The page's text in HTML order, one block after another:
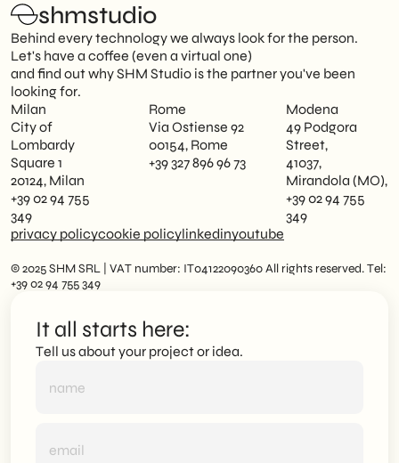
shmstudio
Behind every technology we always look for the person.
Let's have a coffee (even a virtual one)
and find out why SHM Studio is the partner you've been
looking for.
Milan
City of
Lombardy
Square 1
20124, Milan
+39 02 94 755
349
Rome
Via Ostiense 92
00154, Rome
+39 327 896 96 73
Modena
49 Podgora
Street,
41037,
Mirandola (MO),
+39 02 94 755
349
privacy policycookie policylinkedinyoutube
© 2025 SHM SRL | VAT number: IT04122090360 All rights reserved. Tel:
+39 02 94 755 349
It all starts here:
Tell us about your project or idea.